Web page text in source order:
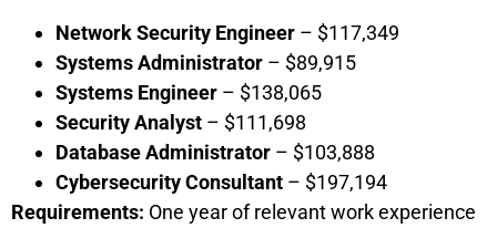
Network Security Engineer – $117,349
Systems Administrator – $89,915
Systems Engineer – $138,065
Security Analyst – $111,698
Database Administrator – $103,888
Cybersecurity Consultant – $197,194
Requirements: One year of relevant work experience